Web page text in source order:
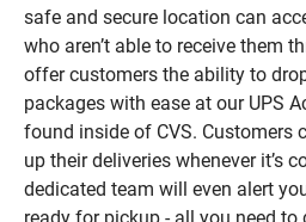
safe and secure location can
who aren’t able to receive them
offer customers the ability to
packages with ease at our UPS
found inside of CVS. Customers
up their deliveries whenever it’s
dedicated team will even alert